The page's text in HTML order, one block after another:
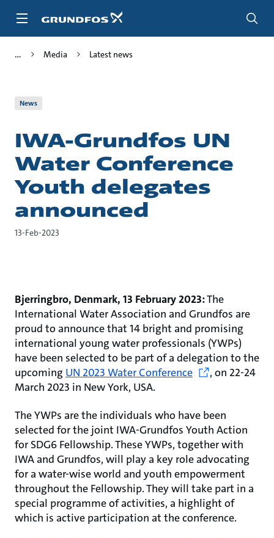
Media Latest news
News
IWA-Grundfos UN
Water Conference
Youth delegates
announced
13-Feb-2023
Bjerringbro, Denmark, 13 February 2023:The
International Water Association and Grundfos are
proud to announce that 14 bright and promising
international young water professionals (YWPs)
have been selected to be part of a delegation to the
upcoming UN 2023 Water Conference , on 22-24
March 2023 in New York, USA.
The YWPs are the individuals who have been
selected for the joint IWA-Grundfos Youth Action
for SDG6 Fellowship. These YWPs, together with
IWA and Grundfos, will play a key role advocating
for a water-wise world and youth empowerment
throughout the Fellowship. They will take part in a
special programme of activities, a highlight of
which is active participation at the conference.